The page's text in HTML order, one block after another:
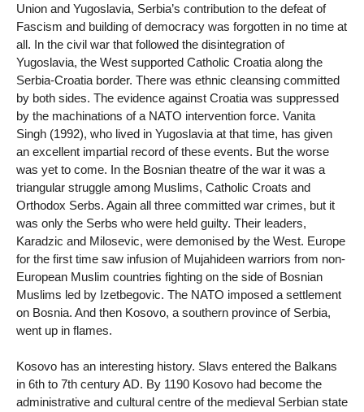
Union and Yugoslavia, Serbia’s contribution to the defeat of
Fascism and building of democracy was forgotten in no time at
all. In the civil war that followed the disintegration of
Yugoslavia, the West supported Catholic Croatia along the
Serbia-Croatia border. There was ethnic cleansing committed
by both sides. The evidence against Croatia was suppressed
by the machinations of a NATO intervention force. Vanita
Singh (1992), who lived in Yugoslavia at that time, has given
an excellent impartial record of these events. But the worse
was yet to come. In the Bosnian theatre of the war it was a
triangular struggle among Muslims, Catholic Croats and
Orthodox Serbs. Again all three committed war crimes, but it
was only the Serbs who were held guilty. Their leaders,
Karadzic and Milosevic, were demonised by the West. Europe
for the first time saw infusion of Mujahideen warriors from non-
European Muslim countries fighting on the side of Bosnian
Muslims led by Izetbegovic. The NATO imposed a settlement
on Bosnia. And then Kosovo, a southern province of Serbia,
went up in flames.
Kosovo has an interesting history. Slavs entered the Balkans
in 6th to 7th century AD. By 1190 Kosovo had become the
administrative and cultural centre of the medieval Serbian state